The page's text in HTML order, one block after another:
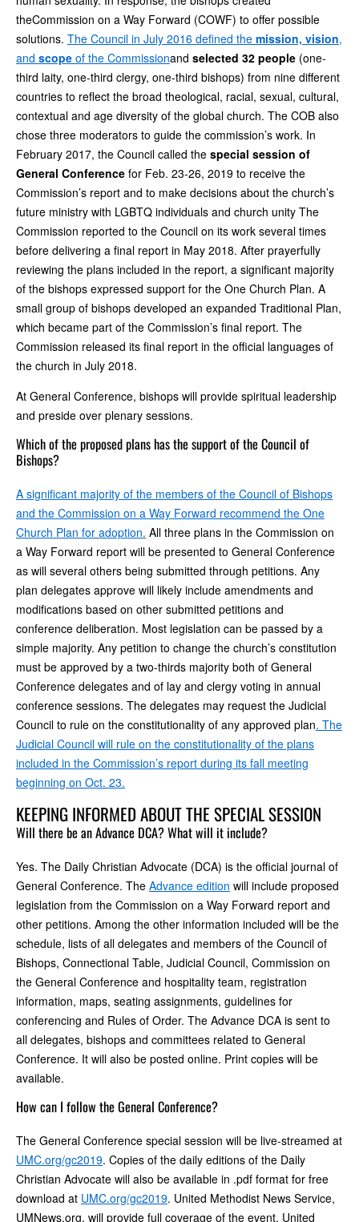
theCommission on a Way Forward (COWF) to offer possible
solutions. The Council in July 2016 defined the mission, vision,
and scope of the Commissionand selected 32 people (one-
third laity, one-third clergy, one-third bishops) from nine different
countries to reflect the broad theological, racial, sexual, cultural,
contextual and age diversity of the global church. The COB also
chose three moderators to guide the commission’s work. In
February 2017, the Council called the special session of
General Conference for Feb. 23-26, 2019 to receive the
Commission’s report and to make decisions about the church’s
future ministry with LGBTQ individuals and church unity The
Commission reported to the Council on its work several times
before delivering a final report in May 2018. After prayerfully
reviewing the plans included in the report, a significant majority
of the bishops expressed support for the One Church Plan. A
small group of bishops developed an expanded Traditional Plan,
which became part of the Commission’s final report. The
Commission released its final report in the official languages of
the church in July 2018.
At General Conference, bishops will provide spiritual leadership
and preside over plenary sessions.
Which of the proposed plans has the support of the Council of
Bishops?
A significant majority of the members of the Council of Bishops
and the Commission on a Way Forward recommend the One
Church Plan for adoption. All three plans in the Commission on
a Way Forward report will be presented to General Conference
as will several others being submitted through petitions. Any
plan delegates approve will likely include amendments and
modifications based on other submitted petitions and
conference deliberation. Most legislation can be passed by a
simple majority. Any petition to change the church’s constitution
must be approved by a two-thirds majority both of General
Conference delegates and of lay and clergy voting in annual
conference sessions. The delegates may request the Judicial
Council to rule on the constitutionality of any approved plan. The
Judicial Council will rule on the constitutionality of the plans
included in the Commission’s report during its fall meeting
beginning on Oct. 23.
KEEPING INFORMED ABOUT THE SPECIAL SESSION
Will there be an Advance DCA? What will it include?
Yes. The Daily Christian Advocate (DCA) is the official journal of
General Conference. The Advance edition will include proposed
legislation from the Commission on a Way Forward report and
other petitions. Among the other information included will be the
schedule, lists of all delegates and members of the Council of
Bishops, Connectional Table, Judicial Council, Commission on
the General Conference and hospitality team, registration
information, maps, seating assignments, guidelines for
conferencing and Rules of Order. The Advance DCA is sent to
all delegates, bishops and committees related to General
Conference. It will also be posted online. Print copies will be
available.
How can I follow the General Conference?
The General Conference special session will be live-streamed at
UMC.org/gc2019. Copies of the daily editions of the Daily
Christian Advocate will also be available in .pdf format for free
download at UMC.org/gc2019. United Methodist News Service,
UMNews.org, will provide full coverage of the event. United